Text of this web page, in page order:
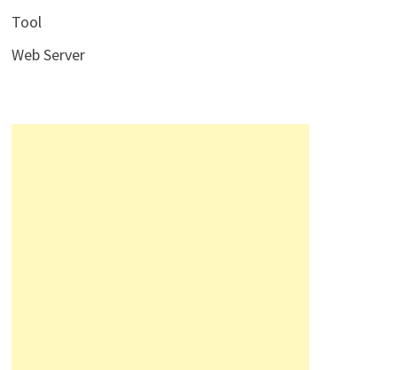
Tool
Web Server